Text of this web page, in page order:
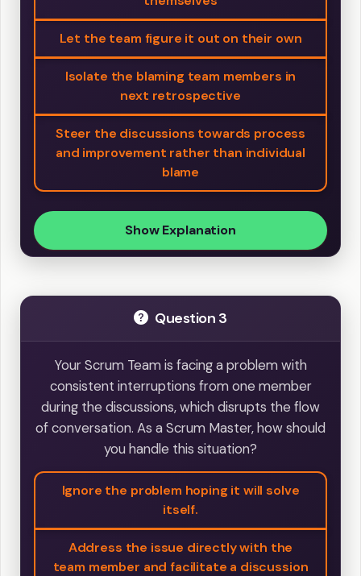
Let the team figure it out on their own
Isolate the blaming team members in
next retrospective
Steer the discussions towards process
and improvement rather than individual
blame
Show Explanation
Question 3
Your Scrum Team is facing a problem with
consistent interruptions from one member
during the discussions, which disrupts the flow
of conversation. As a Scrum Master, how should
you handle this situation?
Ignore the problem hoping it will solve
itself.
Address the issue directly with the
team member and facilitate a discussion